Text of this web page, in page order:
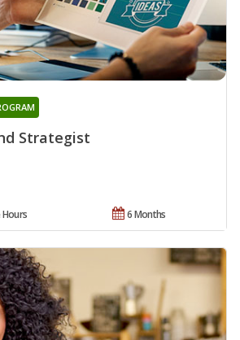
Strategist
6 Months
Hours